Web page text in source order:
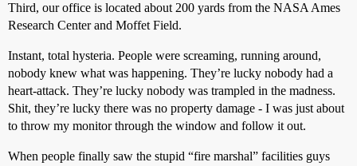
Third, our office is located about 200 yards from the NASA Ames
Research Center and Moffet Field.
Instant, total hysteria. People were screaming, running around,
nobody knew what was happening. They’re lucky nobody had a
heart-attack. They’re lucky nobody was trampled in the madness.
Shit, they’re lucky there was no property damage - I was just about
to throw my monitor through the window and follow it out.
When people finally saw the stupid “fire marshal” facilities guys